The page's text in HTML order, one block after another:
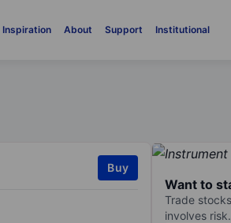
Inspiration About Support Institutional
Buy
Want to
Trade
involves